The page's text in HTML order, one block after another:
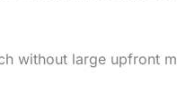
without large upfront